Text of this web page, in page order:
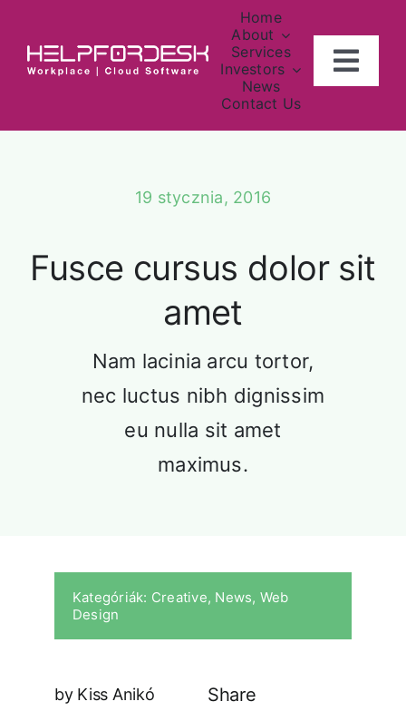
content
Home
About
Our History
pellentesque.
Our Culture
Services
Investors
News
Contact Us
News
19 stycznia, 2016
Fusce cursus dolor sit
amet
Nam lacinia arcu tortor,
nec luctus nibh dignissim
eu nulla sit amet
maximus.
Kategóriák: Creative, News, Web
Design
by Kiss Anikó Share